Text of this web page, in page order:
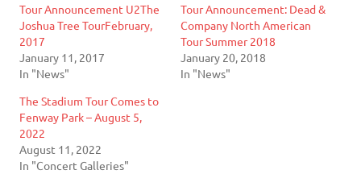
Tour Announcement U2The
Joshua Tree TourFebruary,
2017
January 11, 2017
In "News"
Tour Announcement: Dead &
Company North American
Tour Summer 2018
January 20, 2018
In "News"
The Stadium Tour Comes to
Fenway Park – August 5,
2022
August 11, 2022
In "Concert Galleries"